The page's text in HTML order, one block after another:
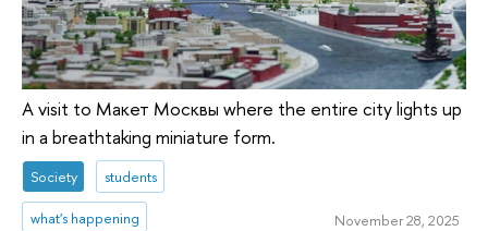
A visit to Макет Москвы where the entire city lights up
in a breathtaking miniature form.
Society students
what's happening November 28, 2025